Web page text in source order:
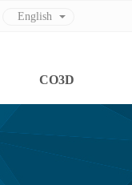
English
CO3D